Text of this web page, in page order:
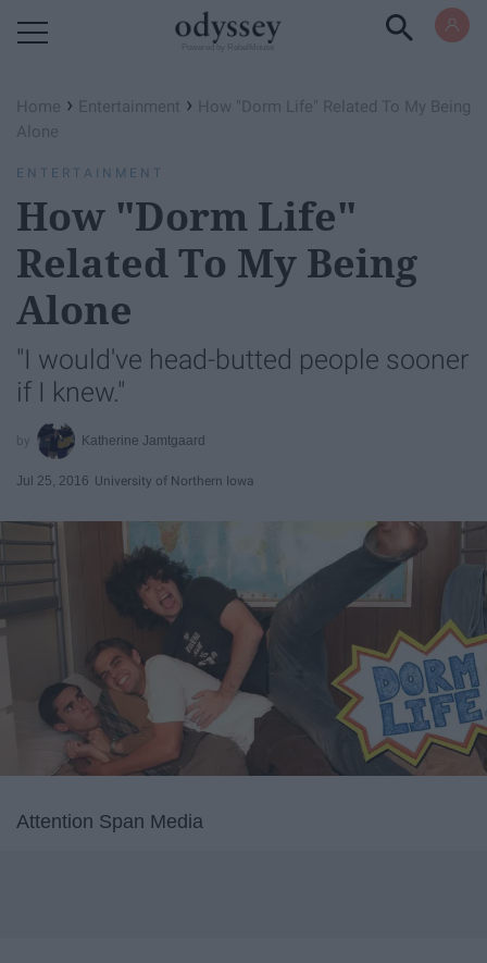
Home › Entertainment › How "Dorm Life" Related To My Being
Alone
ENTERTAINMENT
How "Dorm Life"
Related To My Being
Alone
"I would've head-butted people sooner
if I knew."
Katherine Jamtgaard
Jul 25, 2016 University of Northern Iowa
Attention Span Media